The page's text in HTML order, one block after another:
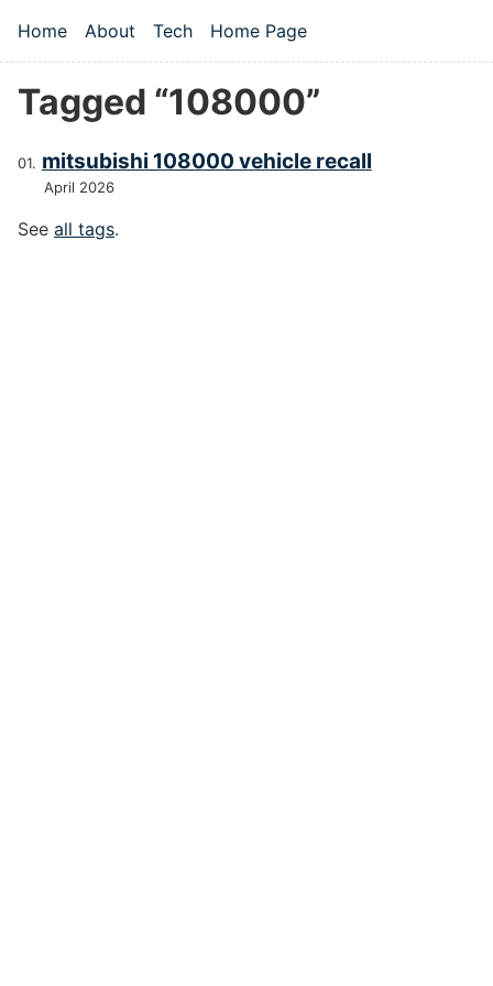
Top level navigation menu
Home About Tech Home Page
Tagged “108000”
mitsubishi 108000 vehicle recall
April 2026
See all tags.